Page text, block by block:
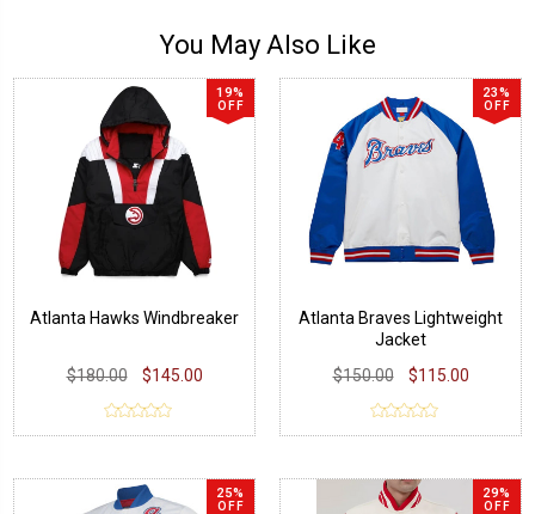
You May Also Like
19%
OFF
Atlanta Hawks Windbreaker
$180.00 $145.00
23%
OFF
Atlanta Braves Lightweight
Jacket
$150.00
$115.00
25%
OFF
29%
OFF